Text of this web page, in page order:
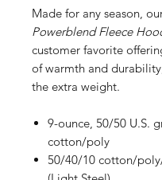
Made for any season,
Powerblend Fleece
customer favorite
of warmth and
the extra weight.
9-ounce, 50/50 U.S.
cotton/poly
50/40/10 cotton/